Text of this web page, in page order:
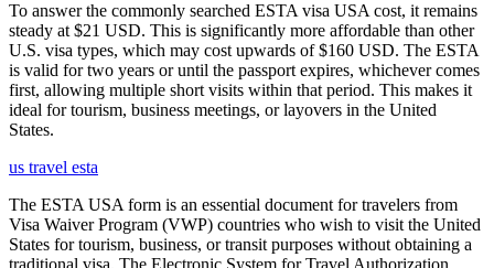
To answer the commonly searched ESTA visa USA cost, it remains
steady at $21 USD. This is significantly more affordable than other
U.S. visa types, which may cost upwards of $160 USD. The ESTA
is valid for two years or until the passport expires, whichever comes
first, allowing multiple short visits within that period. This makes it
ideal for tourism, business meetings, or layovers in the United
States.
us travel esta
The ESTA USA form is an essential document for travelers from
Visa Waiver Program (VWP) countries who wish to visit the United
States for tourism, business, or transit purposes without obtaining a
traditional visa. The Electronic System for Travel Authorization